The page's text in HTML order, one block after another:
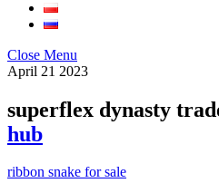
Close Menu
April 21 2023
superflex dynasty
hub
ribbon snake for sale